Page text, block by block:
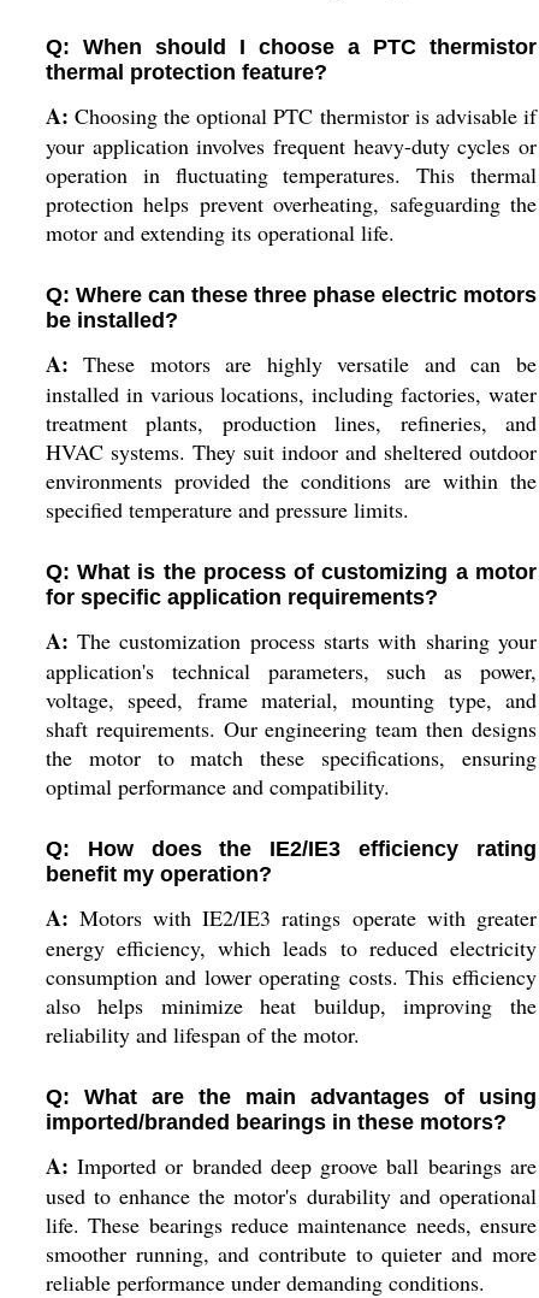
Q: When should I choose a PTC thermistor
thermal protection feature?
A: Choosing the optional PTC thermistor is advisable if
your application involves frequent heavy-duty cycles or
operation in fluctuating temperatures. This thermal
protection helps prevent overheating, safeguarding the
motor and extending its operational life.
Q: Where can these three phase electric motors
be installed?
A: These motors are highly versatile and can be
installed in various locations, including factories, water
treatment plants, production lines, refineries, and
HVAC systems. They suit indoor and sheltered outdoor
environments provided the conditions are within the
specified temperature and pressure limits.
Q: What is the process of customizing a motor
for specific application requirements?
A: The customization process starts with sharing your
application's technical parameters, such as power,
voltage, speed, frame material, mounting type, and
shaft requirements. Our engineering team then designs
the motor to match these specifications, ensuring
optimal performance and compatibility.
Q: How does the IE2/IE3 efficiency rating
benefit my operation?
A: Motors with IE2/IE3 ratings operate with greater
energy efficiency, which leads to reduced electricity
consumption and lower operating costs. This efficiency
also helps minimize heat buildup, improving the
reliability and lifespan of the motor.
Q: What are the main advantages of using
imported/branded bearings in these motors?
A: Imported or branded deep groove ball bearings are
used to enhance the motor's durability and operational
life. These bearings reduce maintenance needs, ensure
smoother running, and contribute to quieter and more
reliable performance under demanding conditions.